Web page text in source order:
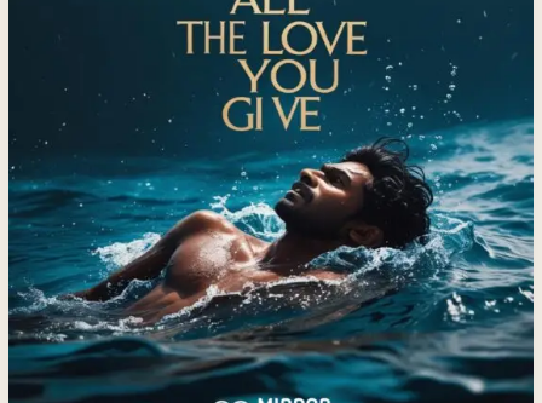
Journey
Back
to
Yourself